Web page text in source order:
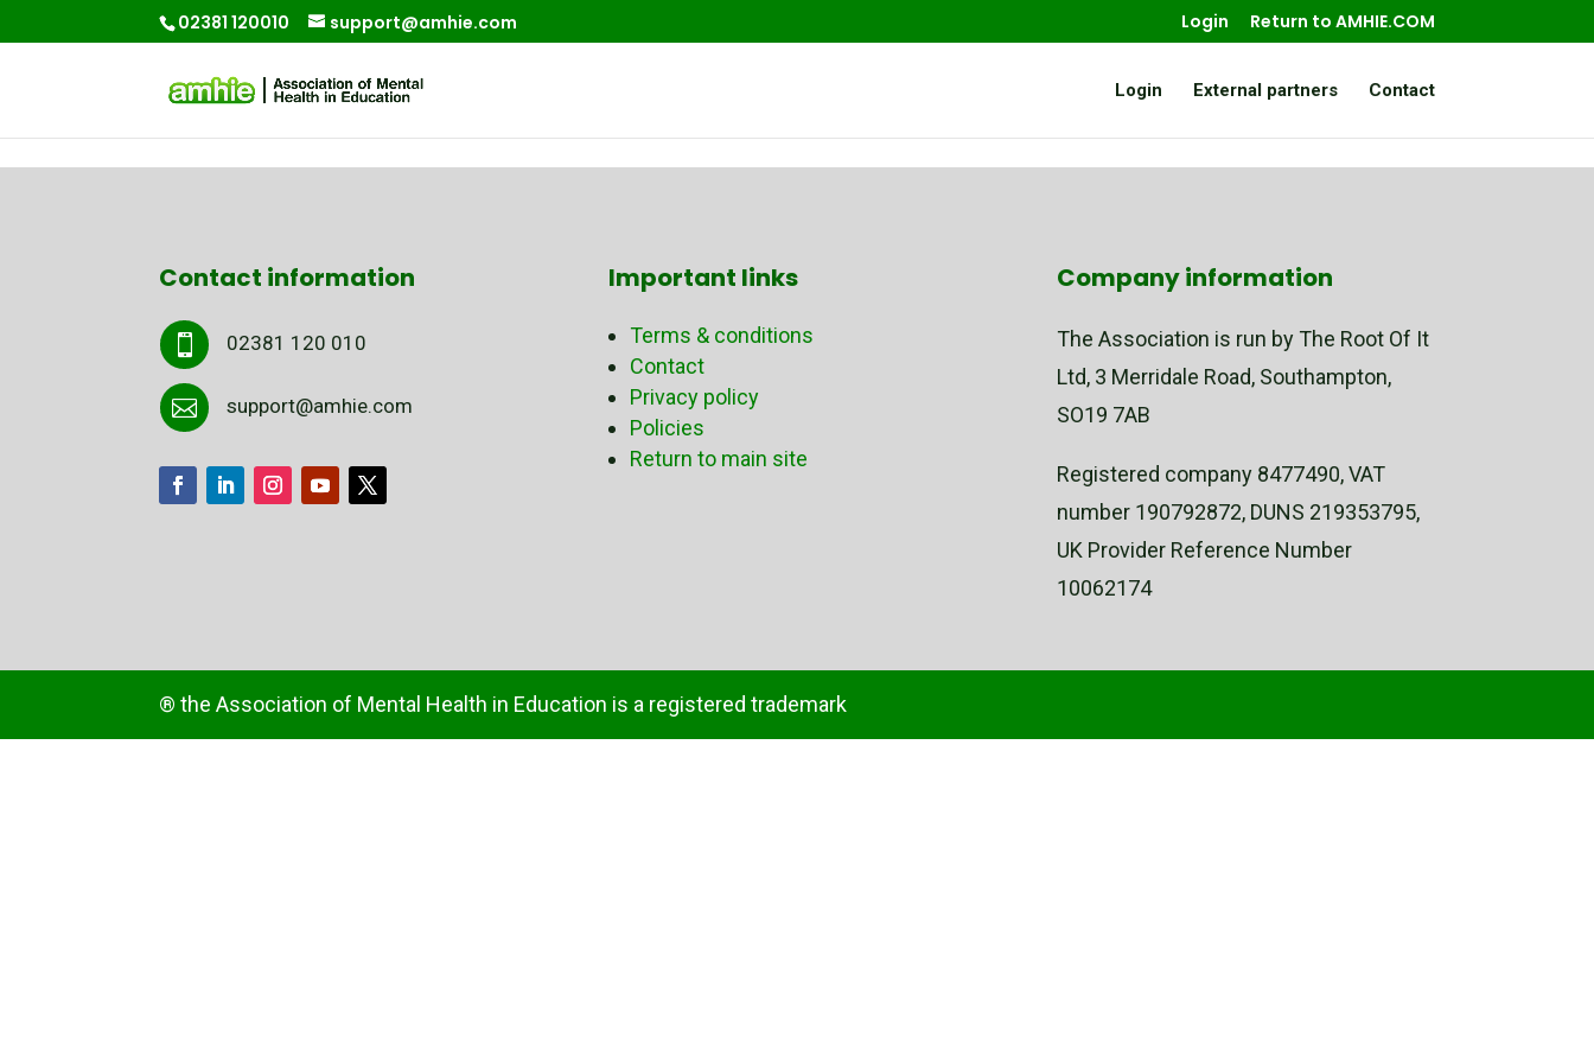
02381 120010 support@amhie.com Login Return to AMHIE.COM
Login External partners Contact
Contact information
 02381 120 010
 support@amhie.com
Important links
Terms & conditions
Contact
Privacy policy
Policies
Return to main site
Company information
The Association is run by The Root Of It
Ltd, 3 Merridale Road, Southampton,
SO19 7AB
Registered company 8477490, VAT
number 190792872, DUNS 219353795,
UK Provider Reference Number
10062174
® the Association of Mental Health in Education is a registered trademark